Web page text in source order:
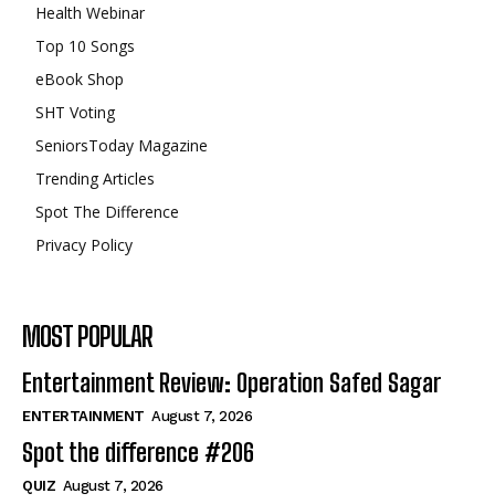
Health Webinar
Top 10 Songs
eBook Shop
SHT Voting
SeniorsToday Magazine
Trending Articles
Spot The Difference
Privacy Policy
MOST POPULAR
Entertainment Review: Operation Safed Sagar
ENTERTAINMENT August 7, 2026
Spot the difference #206
QUIZ August 7, 2026